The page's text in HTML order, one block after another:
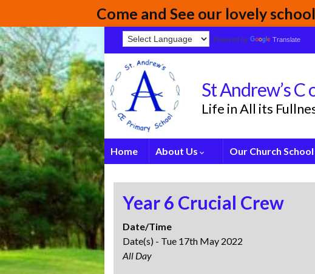
Come and See our lovely
Powered by Translate
St Andrew’s
Life in All its
Home About Us Our Church School
Year 6 Crucial Crew
Date/Time
Date(s) - Tue 17th May 2022
All Day